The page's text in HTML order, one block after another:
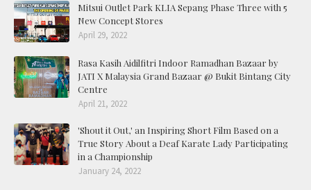
Mitsui Outlet Park KLIA Sepang Phase Three with 5
New Concept Stores
April 29, 2022
Rasa Kasih Aidilfitri Indoor Ramadhan Bazaar by
JATI X Malaysia Grand Bazaar @ Bukit Bintang City
Centre
April 21, 2022
'Shout it Out,' an Inspiring Short Film Based on a
True Story About a Deaf Karate Lady Participating
in a Championship
January 24, 2022